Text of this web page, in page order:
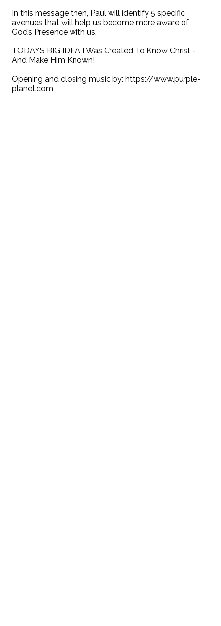
In this message then, Paul will identify 5 specific
avenues that will help us become more aware of
God’s Presence with us.
TODAYS BIG IDEA I Was Created To Know Christ -
And Make Him Known!
Opening and closing music by: https://www.purple-
planet.com